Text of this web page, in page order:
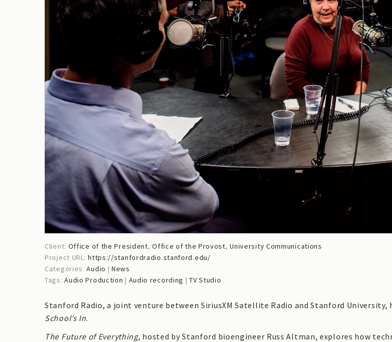
Client: Office of the President,Office of the Provost,University Communications
Project URL:https://stanfordradio.stanford.edu/
Categories:Audio |News
Tags:Audio Production | Audio recording |TV Studio
Stanford Radio, a joint venture between SiriusXM Satellite Radio and Stanford University,
School’s In.
The Future of Everything, hosted by Stanford bioengineer Russ Altman, explores how